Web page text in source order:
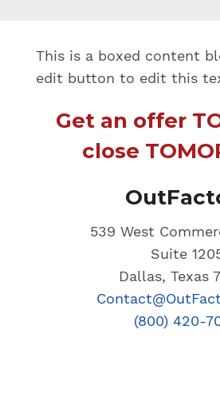
This is a boxed content
edit button to edit this
Get an offer
close
539 West
Suite
Dallas, Texas
(800) 420-